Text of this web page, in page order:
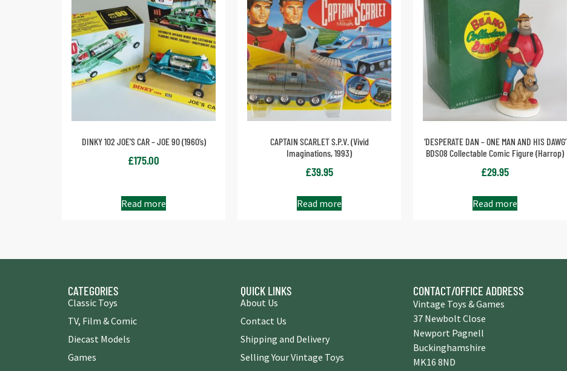
DINKY 102 JOE’S CAR – JOE 90 (1960’s)
£175.00
Read more
CAPTAIN SCARLET S.P.V. (Vivid
Imaginations, 1993)
£39.95
Read more
‘DESPERATE DAN – ONE MAN AND HIS DAWG’
BDS08 Collectable Comic Figure (Harrop)
£29.95
Read more
CATEGORIES
Classic Toys
TV, Film & Comic
Diecast Models
Games
QUICK LINKS
About Us
Contact Us
Shipping and Delivery
Selling Your Vintage Toys
CONTACT/OFFICE ADDRESS
Vintage Toys & Games
37 Newbolt Close
Newport Pagnell
Buckinghamshire
MK16 8ND